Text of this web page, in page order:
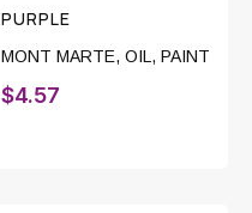
PURPLE
MONT MARTE, OIL, PAINT
$4.57